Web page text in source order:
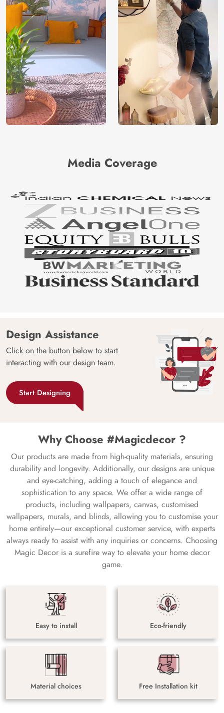
Media Coverage
Design Assistance
Click on the button below to start
interacting with our design team.
Start Designing
Why Choose #Magicdecor ?
Our products are made from high-quality materials, ensuring
durability and longevity. Additionally, our designs are unique
and eye-catching, adding a touch of elegance and
sophistication to any space. We offer a wide range of
products, including wallpapers, canvas, customised
wallpapers, murals, and blinds, allowing you to customise your
home entirely—our exceptional customer service, with experts
always ready to assist with any inquiries or concerns. Choosing
Magic Decor is a surefire way to elevate your home decor
game.
Easy to install Eco-friendly
Material choices Free Installation kit